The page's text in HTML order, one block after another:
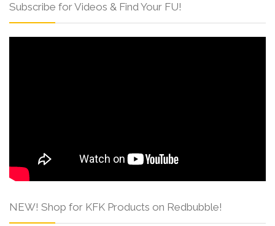
Subscribe for Videos & Find Your FU!
NEW! Shop for KFK Products on Redbubble!